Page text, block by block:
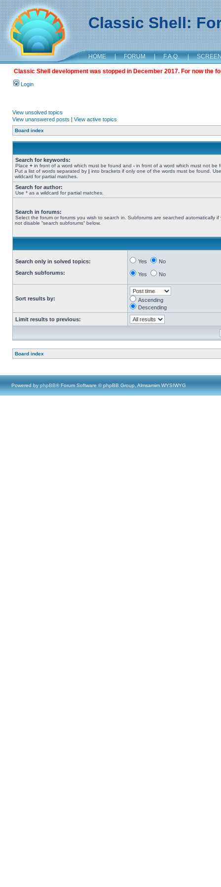
Classic Shell:
HOME | FORUM | F.A.Q. |
Classic Shell development was stopped in December 2017. For now the
Login
View unsolved topics
View unanswered posts | View active topics
Board index
Search for keywords:
Place + in front of a word which must be found and - in front of a word which must not be
Put a list of words separated by | into brackets if only one of the words must be found.
wildcard for partial matches.
Search for author:
Use * as a wildcard for partial matches.
Search in forums:
Select the forum or forums you wish to search in. Subforums are searched automatically if
not disable “search subforums“ below.
Search only in solved topics:
Search subforums:
Yes No
Yes No
Sort results by:
Ascending
Descending
Limit results to previous:
Board index
Powered by phpBB® Forum Software © phpBB Group, Almsamim WYSIWYG